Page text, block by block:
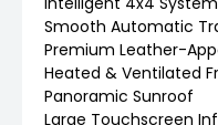
Smooth Automatic
Premium Leather-
Heated & Ventilated
Panoramic Sunroof
Large Touchscreen